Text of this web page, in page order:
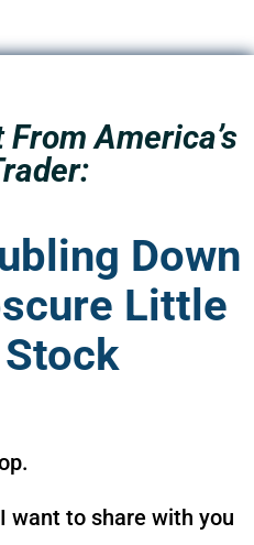
America’s
Down
Little
want to share with you